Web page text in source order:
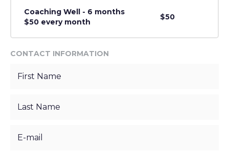
Coaching Well - 6 months
$50 every month
$50
CONTACT INFORMATION